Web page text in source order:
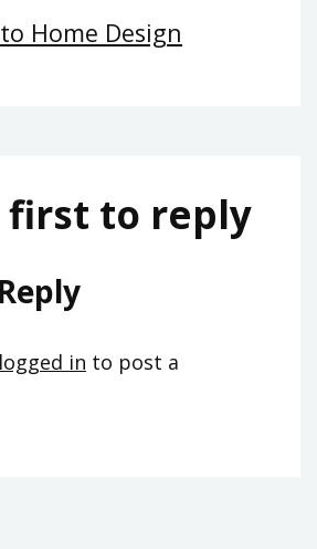
Home Design
first to reply
logged in to post a